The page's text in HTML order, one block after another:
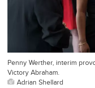
Penny Werther, interim
Victory Abraham.
Adrian Shellard